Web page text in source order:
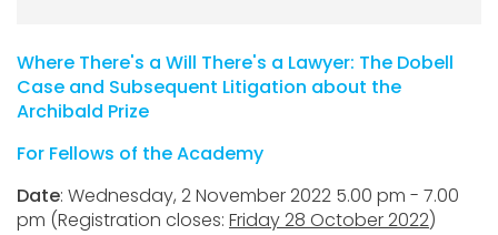
Where There's a Will There's a Lawyer: The Dobell
Case and Subsequent Litigation about the
Archibald Prize
For Fellows of the Academy
Date: Wednesday, 2 November 2022 5.00 pm - 7.00
pm (Registration closes: Friday 28 October 2022)